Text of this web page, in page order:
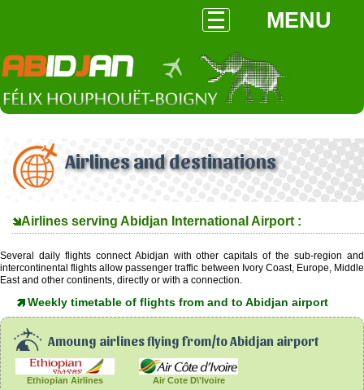
MENU
Airlines and destinations
Airlines serving Abidjan International Airport :
Several daily flights connect Abidjan with other capitals of the sub-region and
intercontinental flights allow passenger traffic between Ivory Coast, Europe, Middle
East and other continents, directly or with a connection.
Weekly timetable of flights from and to Abidjan airport
Amoung airlines flying from/to Abidjan airport
Ethiopian Airlines Air Cote D\'Ivoire